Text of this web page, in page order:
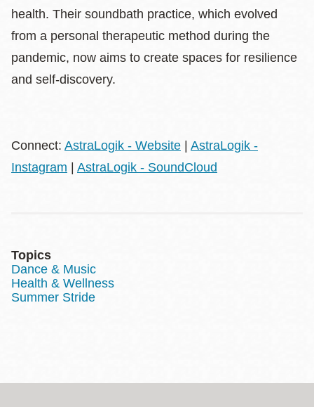
health. Their soundbath practice, which evolved
from a personal therapeutic method during the
pandemic, now aims to create spaces for resilience
and self-discovery.
Connect: AstraLogik - Website | AstraLogik -
Instagram | AstraLogik - SoundCloud
Topics
Dance & Music
Health & Wellness
Summer Stride